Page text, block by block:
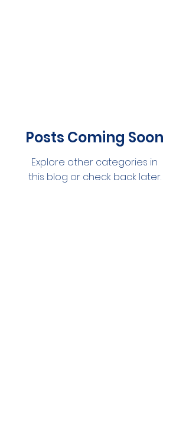
Posts Coming Soon
Explore other categories in
this blog or check back later.